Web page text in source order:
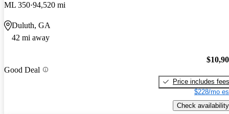
ML 350 94,520 mi
Duluth, GA
42 mi away
Good Deal
Price includes fees
$228/mo
Check availability